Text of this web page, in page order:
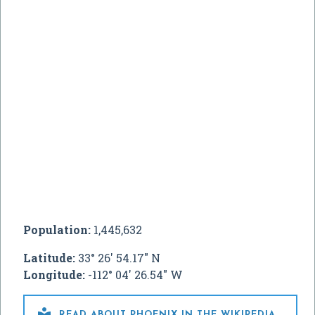
Population:1,445,632
Latitude:33° 26' 54.17" N
Longitude:-112° 04' 26.54" W